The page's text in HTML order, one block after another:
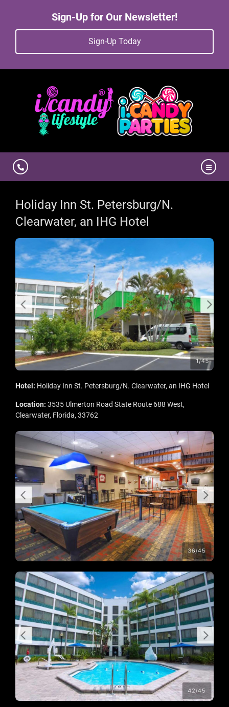
Sign-Up for Our Newsletter!
Sign-Up Today
Holiday Inn St. Petersburg/N.
Clearwater, an IHG Hotel
Hotel: Holiday Inn St. Petersburg/N. Clearwater, an IHG Hotel
Location: 3535 Ulmerton Road State Route 688 West,
Clearwater, Florida, 33762